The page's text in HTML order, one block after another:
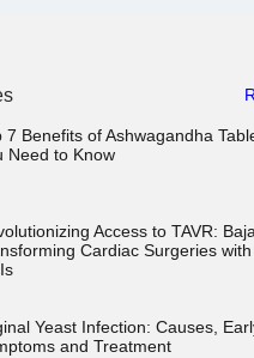
7 Benefits of Ashwagandha
Need to Know
Access to TAVR:
Cardiac Surgeries
Yeast Infection: Causes,
and Treatment